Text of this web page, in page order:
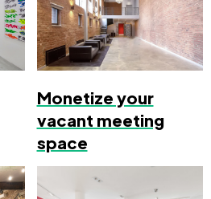
Monetize your
vacant meeting
space